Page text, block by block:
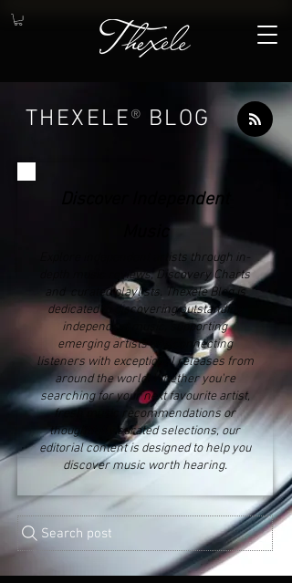
THEXELE® BLOG
Discover Independent
Explore independent artists through in-
depth music reviews, Discovery Charts
and curated playlists. Thexele Blog is
dedicated to discovering outstanding
independent music, supporting
emerging artists and connecting
listeners with exceptional releases from
around the world. Whether you're
searching for your next favourite artist,
fresh music recommendations or
thoughtfully curated selections, our
editorial content is designed to help you
discover music worth hearing.
Search post